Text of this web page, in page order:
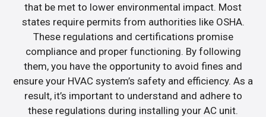
that be met to lower environmental impact. Most
states require permits from authorities like OSHA.
These regulations and certifications promise
compliance and proper functioning. By following
them, you have the opportunity to avoid fines and
ensure your HVAC system’s safety and efficiency. As a
result, it’s important to understand and adhere to
these regulations during installing your AC unit.